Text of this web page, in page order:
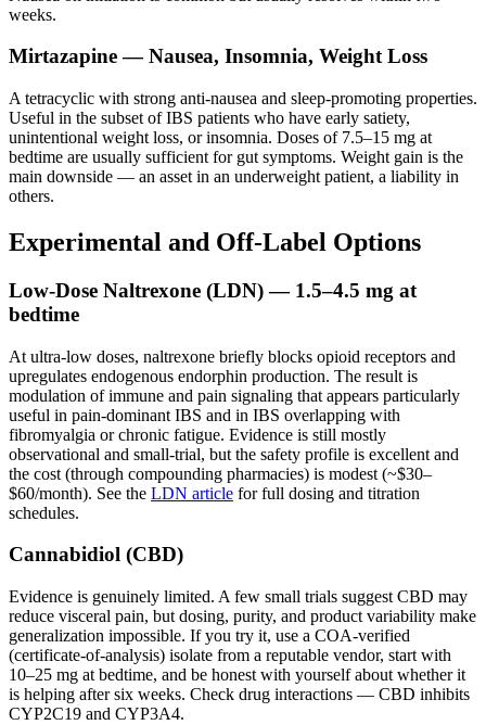
weeks.
Mirtazapine — Nausea, Insomnia, Weight Loss
A tetracyclic with strong anti-nausea and sleep-promoting properties.
Useful in the subset of IBS patients who have early satiety,
unintentional weight loss, or insomnia. Doses of 7.5–15 mg at
bedtime are usually sufficient for gut symptoms. Weight gain is the
main downside — an asset in an underweight patient, a liability in
others.
Experimental and Off-Label Options
Low-Dose Naltrexone (LDN) — 1.5–4.5 mg at
bedtime
At ultra-low doses, naltrexone briefly blocks opioid receptors and
upregulates endogenous endorphin production. The result is
modulation of immune and pain signaling that appears particularly
useful in pain-dominant IBS and in IBS overlapping with
fibromyalgia or chronic fatigue. Evidence is still mostly
observational and small-trial, but the safety profile is excellent and
the cost (through compounding pharmacies) is modest (~$30–
$60/month). See the LDN article for full dosing and titration
schedules.
Cannabidiol (CBD)
Evidence is genuinely limited. A few small trials suggest CBD may
reduce visceral pain, but dosing, purity, and product variability make
generalization impossible. If you try it, use a COA-verified
(certificate-of-analysis) isolate from a reputable vendor, start with
10–25 mg at bedtime, and be honest with yourself about whether it
is helping after six weeks. Check drug interactions — CBD inhibits
CYP2C19 and CYP3A4.